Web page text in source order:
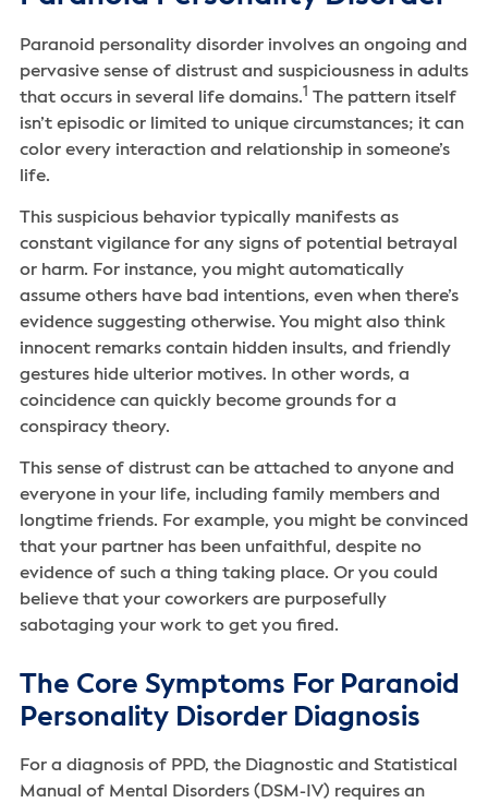
Paranoid personality disorder involves an ongoing and
pervasive sense of distrust and suspiciousness in adults
that occurs in several life domains.1 The pattern itself
isn’t episodic or limited to unique circumstances; it can
color every interaction and relationship in someone’s
life.
This suspicious behavior typically manifests as
constant vigilance for any signs of potential betrayal
or harm. For instance, you might automatically
assume others have bad intentions, even when there’s
evidence suggesting otherwise. You might also think
innocent remarks contain hidden insults, and friendly
gestures hide ulterior motives. In other words, a
coincidence can quickly become grounds for a
conspiracy theory.
This sense of distrust can be attached to anyone and
everyone in your life, including family members and
longtime friends. For example, you might be convinced
that your partner has been unfaithful, despite no
evidence of such a thing taking place. Or you could
believe that your coworkers are purposefully
sabotaging your work to get you fired.
The Core Symptoms For Paranoid
Personality Disorder Diagnosis
For a diagnosis of PPD, the Diagnostic and Statistical
Manual of Mental Disorders (DSM-IV) requires an